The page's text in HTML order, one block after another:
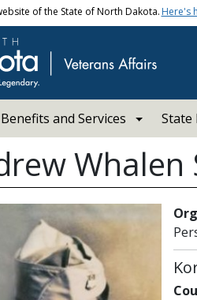
of the State of North Dakota. Here's
Benefits and Services State
Whalen